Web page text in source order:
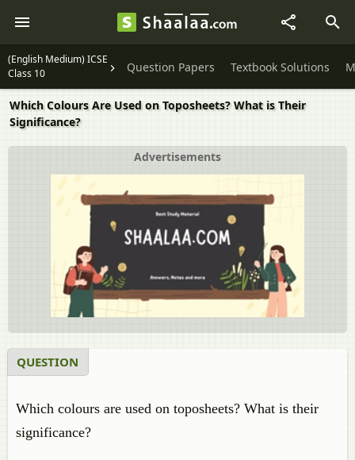
(English Medium) ICSE
Class 10
Question Papers Textbook Solutions
Which Colours Are Used on Toposheets? What is Their
Significance?
Advertisements
QUESTION
Which colours are used on toposheets? What is their
significance?